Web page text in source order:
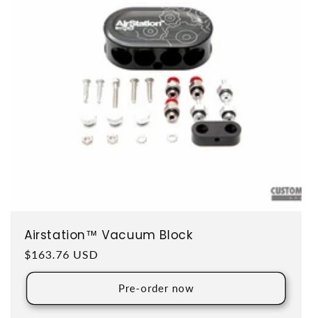
Airstation™ Vacuum Block
Regular price
$163.76 USD
Pre-order now